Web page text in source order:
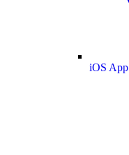
iOS App